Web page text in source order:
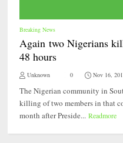
Breaking News
Again two Nigerians
48 hours
Unknown 0 Nov 16,
The Nigerian community in
killing of two members in that
month after Preside... Readmore